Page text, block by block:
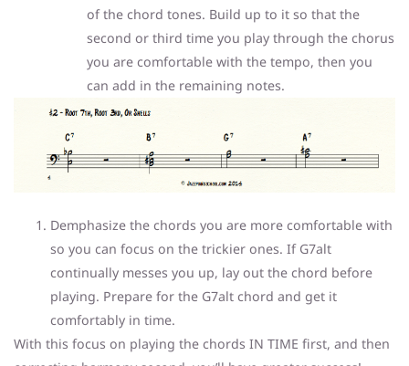
of the chord tones. Build up to it so that the
second or third time you play through the chorus
you are comfortable with the tempo, then you
can add in the remaining notes.
Demphasize the chords you are more comfortable with
so you can focus on the trickier ones. If G7alt
continually messes you up, lay out the chord before
playing. Prepare for the G7alt chord and get it
comfortably in time.
With this focus on playing the chords IN TIME first, and then